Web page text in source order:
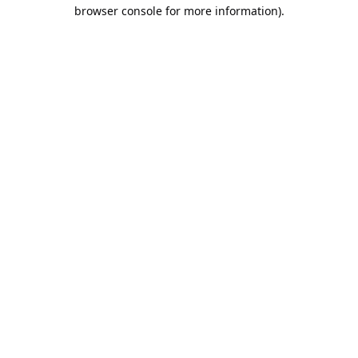
browser console for more information).